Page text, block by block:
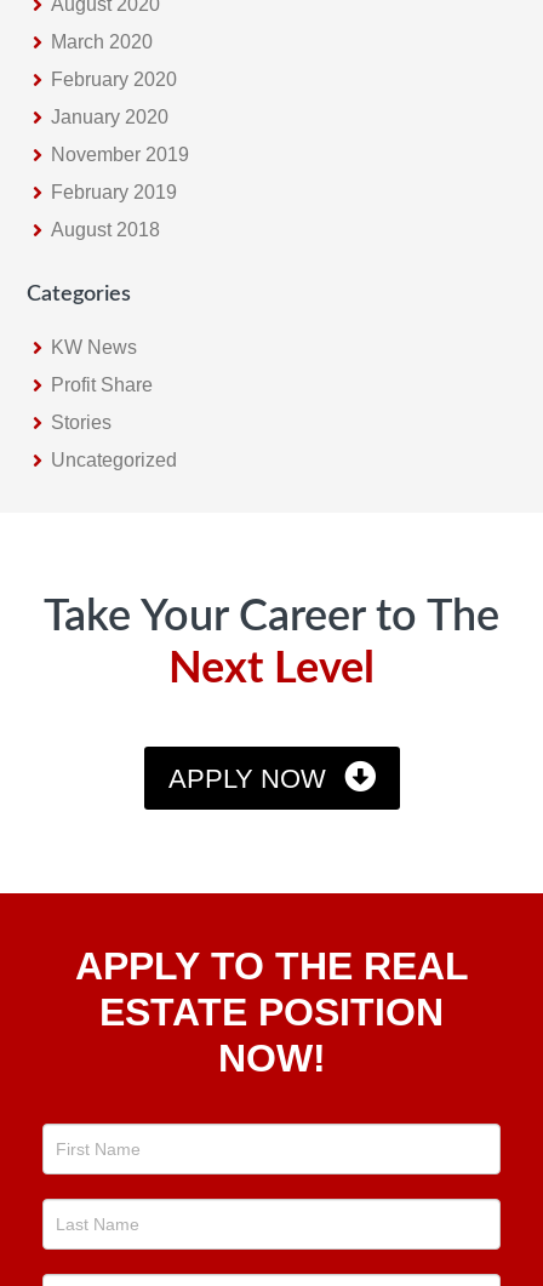
August 2020
March 2020
February 2020
January 2020
November 2019
February 2019
August 2018
Categories
KW News
Profit Share
Stories
Uncategorized
Take Your Career to The
Next Level
APPLY NOW
To TheAPPLY TO THE REAL
ESTATE POSITION
NOW!